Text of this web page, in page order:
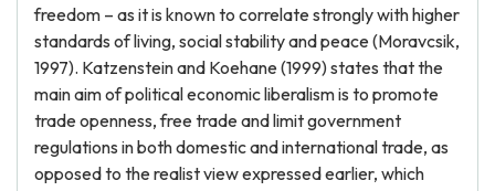
freedom – as it is known to correlate strongly with higher
standards of living, social stability and peace (Moravcsik,
1997). Katzenstein and Koehane (1999) states that the
main aim of political economic liberalism is to promote
trade openness, free trade and limit government
regulations in both domestic and international trade, as
opposed to the realist view expressed earlier, which